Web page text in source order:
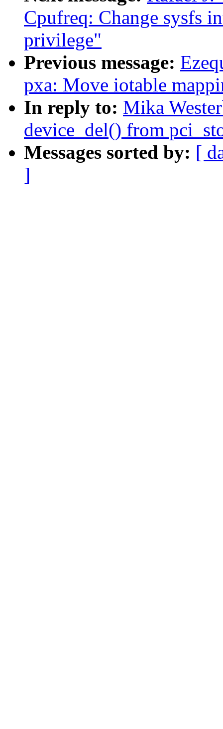
Cpufreq: Change sysfs
privilege"
Previous message:
pxa: Move iotable
In reply to: Mika
device_del() from
Messages sorted by: [
]